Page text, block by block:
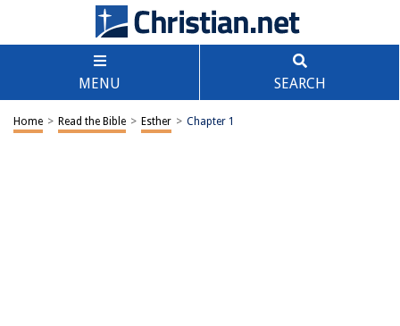
MENU SEARCH
Home > Read the Bible > Esther > Chapter 1